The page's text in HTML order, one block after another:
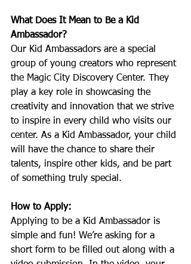
What Does It Mean to Be a Kid
Ambassador?
Our Kid Ambassadors are a special
group of young creators who represent
the Magic City Discovery Center. They
play a key role in showcasing the
creativity and innovation that we strive
to inspire in every child who visits our
center. As a Kid Ambassador, your child
will have the chance to share their
talents, inspire other kids, and be part
of something truly special.
How to Apply:
Applying to be a Kid Ambassador is
simple and fun! We’re asking for a
short form to be filled out along with a